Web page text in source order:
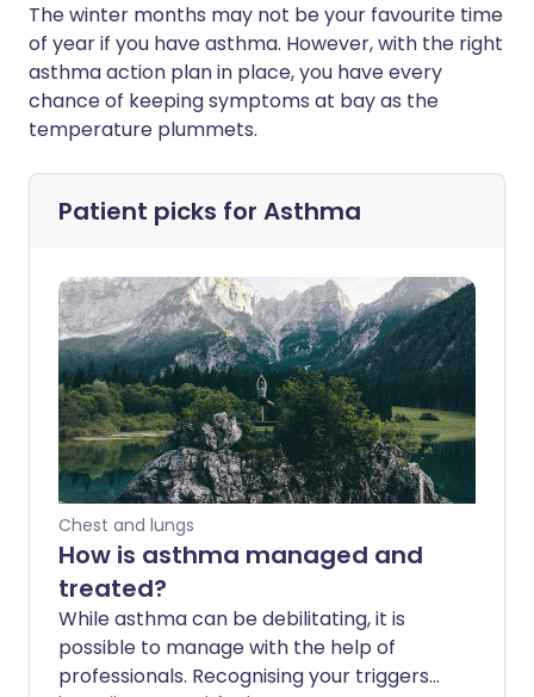
The winter months may not be your favourite time
of year if you have asthma. However, with the right
asthma action plan in place, you have every
chance of keeping symptoms at bay as the
temperature plummets.
Patient picks for Asthma
Chest and lungs
How is asthma managed and
treated?
While asthma can be debilitating, it is
possible to manage with the help of
professionals. Recognising your triggers